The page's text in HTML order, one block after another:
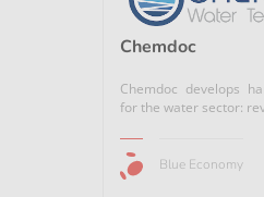
Chemdoc
Chemdoc develops
for the water sector:
Blue Economy